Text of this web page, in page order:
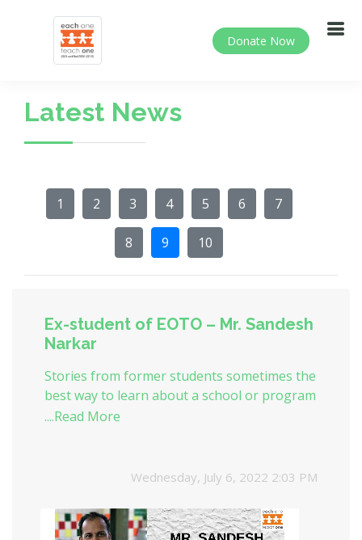
Donate Now
Latest News
1 2 3 4 5 6 7
8 9 10
Ex-student of EOTO – Mr. Sandesh
Narkar
Stories from former students sometimes the
best way to learn about a school or program
is by hearing about it directly from alumni.
....Read More
Wednesday, July 6, 2022 2:03 PM